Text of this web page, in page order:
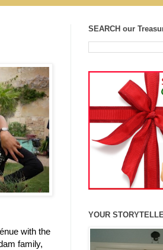
with the
family,
SEARCH our
YOUR